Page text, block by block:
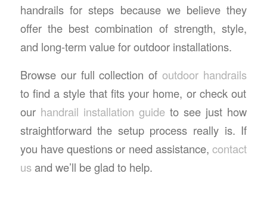
handrails for steps because we believe they
offer the best combination of strength, style,
and long-term value for outdoor installations.
Browse our full collection of outdoor handrails
to find a style that fits your home, or check out
our handrail installation guideto see just how
straightforward the setup process really is. If
you have questions or need assistance,contact
usand we’ll be glad to help.